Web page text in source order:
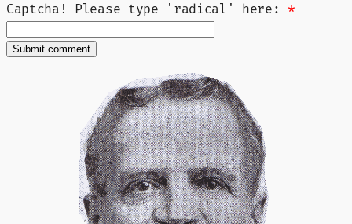
Captcha! Please type 'radical' here: *